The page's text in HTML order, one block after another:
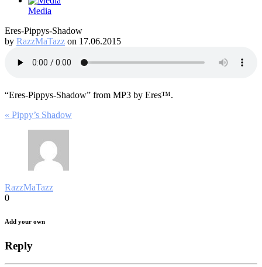
Media
Eres-Pippys-Shadow
by RazzMaTazz on 17.06.2015
“Eres-Pippys-Shadow” from MP3 by Eres™.
Post
navigation
« Pippy’s Shadow
RazzMaTazz
0
Add your own
Reply